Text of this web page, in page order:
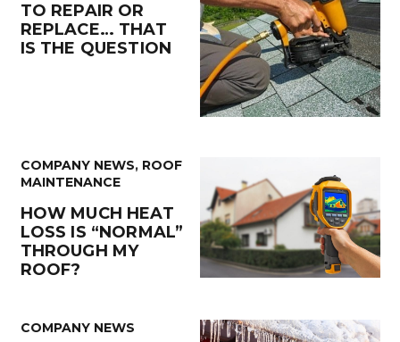
TO REPAIR OR
REPLACE… THAT
IS THE QUESTION
COMPANY NEWS, ROOF
MAINTENANCE
HOW MUCH HEAT
LOSS IS “NORMAL”
THROUGH MY
ROOF?
COMPANY NEWS